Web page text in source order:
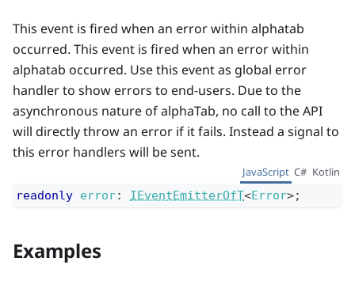
This event is fired when an error within alphatab
occurred. This event is fired when an error within
alphatab occurred. Use this event as global error
handler to show errors to end-users. Due to the
asynchronous nature of alphaTab, no call to the API
will directly throw an error if it fails. Instead a signal to
this error handlers will be sent.
JavaScript C# Kotlin
readonly error: IEventEmitterOfT<Error>;
Examples